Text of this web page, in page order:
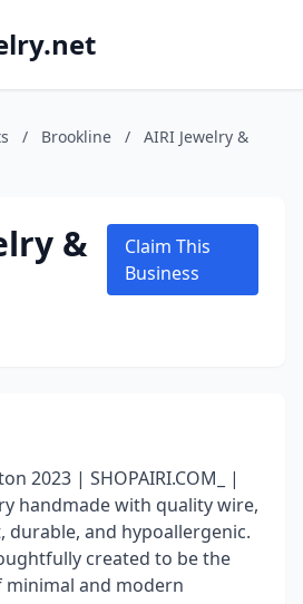
/ Brookline /
AIRI Jewelry &
&
Claim This
Business
2023 | SHOPAIRI.COM_ |
handmade with quality wire,
and hypoallergenic.
created to be the
minimal and modern